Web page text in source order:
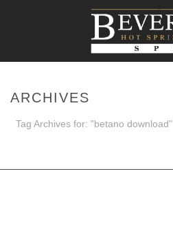
ARCHIVES
Tag Archives for: "betano download"